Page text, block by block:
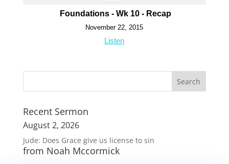
Foundations - Wk 10 - Recap
November 22, 2015
Listen
Recent Sermon
August 2, 2026
Jude: Does Grace give us license to sin
from Noah Mccormick